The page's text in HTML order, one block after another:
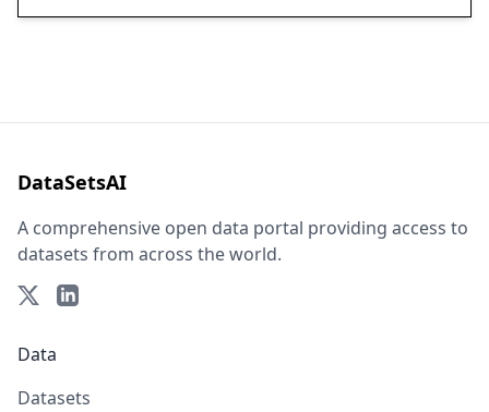
DataSetsAI
A comprehensive open data portal providing access to
datasets from across the world.
Data
Datasets